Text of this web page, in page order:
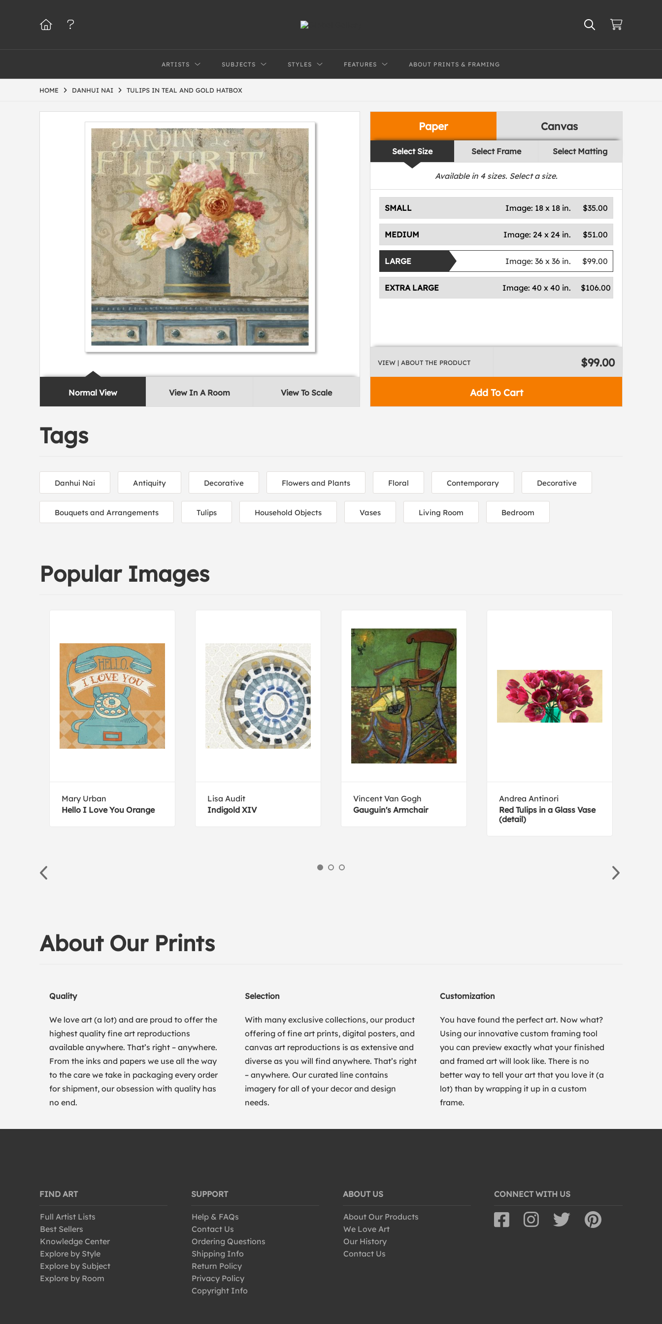
ARTISTS SUBJECTS STYLES FEATURES ABOUT PRINTS & FRAMING
HOME DANHUI NAI TULIPS IN TEAL AND GOLD HATBOX
Normal View View In A Room View To Scale
Paper Canvas
Select Size Select Frame Select Matting
Available in 4sizes. Select a size.
SMALL $35.00
Image: 18 x 18 in.
MEDIUM $51.00
Image: 24 x 24 in.
LARGE $99.00
Image:36 x 36 in.
EXTRA LARGE $106.00
Image:40 x 40 in.
Add To Cart
VIEW | ABOUT THE PRODUCT $99.00
Tags
Danhui Nai Antiquity Decorative Flowers and Plants Floral Contemporary Decorative
Bouquets and Arrangements Tulips Household Objects Vases Living Room Bedroom
Popular Images
Mary Urban
Hello I Love You Orange
Lisa Audit
Indigold XIV
Vincent Van Gogh
Gauguin's Armchair
Andrea Antinori
Red Tulips in a Glass Vase
(detail)
About Our Prints
Quality
We love art (a lot) and are proud to offer the
highest quality fine art reproductions
available anywhere. That’s right – anywhere.
From the inks and papers we use all the way
to the care we take in packaging every order
for shipment, our obsession with quality has
no end.
Selection
With many exclusive collections, our product
offering of fine art prints, digital posters, and
canvas art reproductions is as extensive and
diverse as you will find anywhere. That’s right
– anywhere. Our curated line contains
imagery for all of your decor and design
needs.
Customization
You have found the perfect art. Now what?
Using our innovative custom framing tool
you can preview exactly what your finished
and framed art will look like. There is no
better way to tell your art that you love it (a
lot) than by wrapping it up in a custom
frame.
FIND ART
Full Artist Lists
Best Sellers
Knowledge Center
Explore by Style
Explore by Subject
Explore by Room
SUPPORT
Help & FAQs
Contact Us
Ordering Questions
Shipping Info
Return Policy
Privacy Policy
Copyright Info
ABOUT US
About Our Products
We Love Art
Our History
Contact Us
CONNECT WITH US